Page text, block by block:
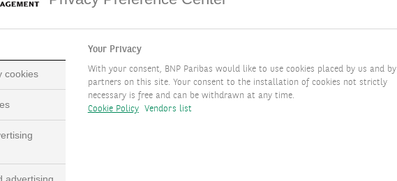
cookies
advertising
Your Privacy
With your consent, BNP Paribas would like to use cookies placed by us and by
partners on this site. Your consent to the installation of cookies not strictly
necessary is free and can be withdrawn at any time.
Cookie Policy
Vendors list